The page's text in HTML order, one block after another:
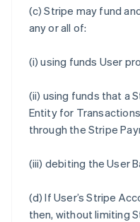
(c) Stripe may fund
any or all of:
(i) using funds User
(ii) using funds that a
Entity for
through the Stripe
(iii) debiting the User
(d) If User’s Stripe
then, without limiting